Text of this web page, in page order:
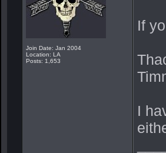
Join Date: Jan 2004
Location: LA
Posts: 1,653
If
I